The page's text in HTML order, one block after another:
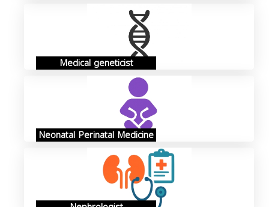
Medical geneticist
Neonatal Perinatal Medicine